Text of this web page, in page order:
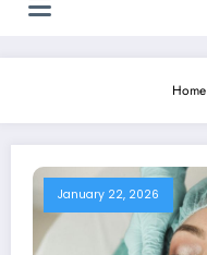
Home
January 22, 2026